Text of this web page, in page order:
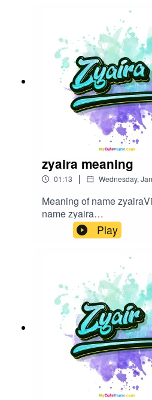
zyaira meaning
01:13 | Wednesday,
Meaning of name
name zyaira
in: mycutename.com/
eName#baby_name
Play